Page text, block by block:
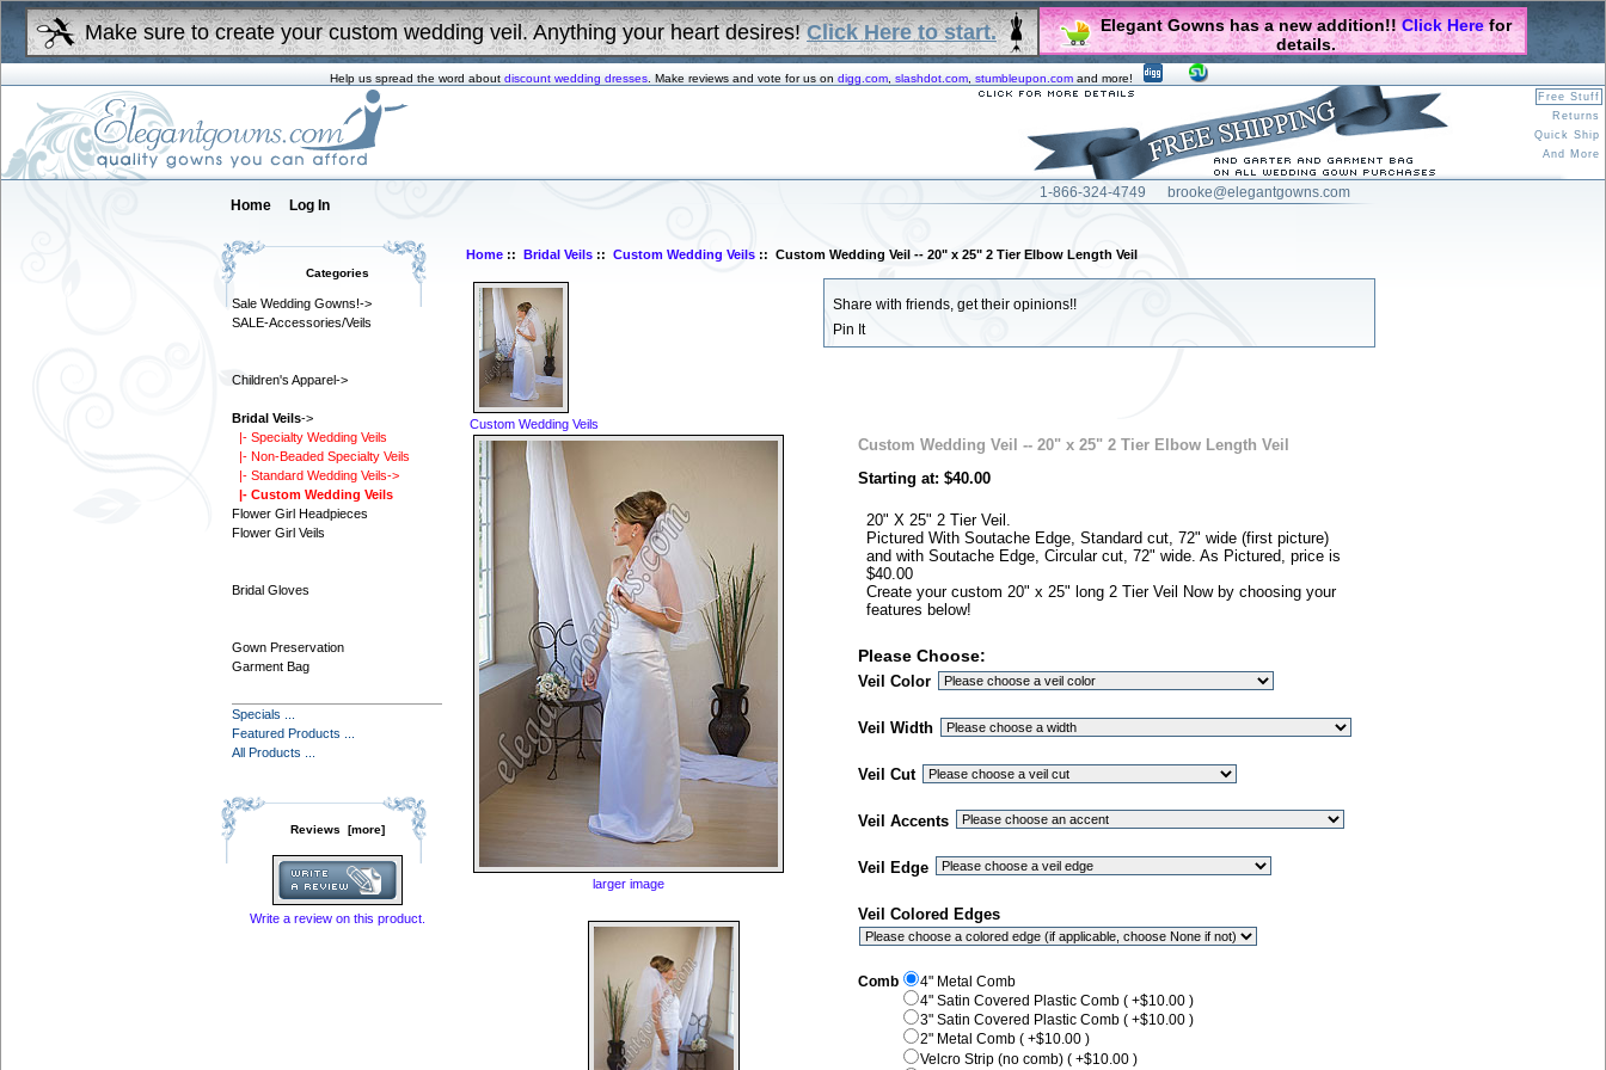
Make sure to create your custom wedding veil. Anything your heart desires!Click Here to start. Elegant Gowns has a new addition!!Click Herefor
details.
Help us spread the word about discount wedding dresses . Make reviews and vote for us on digg.com slashdot.com stumbleupon.com and more!
Free Stuff
Returns
Quick Ship
And More
1-866-324-4749 brooke@elegantgowns.com
Home Log In
Categories
Sale Wedding Gowns!->
SALE-Accessories/Veils
Children's Apparel->
Bridal Veils->
|- Specialty Wedding Veils
|- Non-Beaded Specialty Veils
|- Standard Wedding Veils->
|- Custom Wedding Veils
Flower Girl Headpieces
Flower Girl Veils
Bridal Gloves
Gown Preservation
Garment Bag
Specials ...
Featured Products ...
All Products ...
Reviews [more]
Write a review on this product.
Home ::Bridal Veils ::Custom Wedding Veils :: Custom Wedding Veil -- 20" x 25" 2 Tier Elbow Length Veil
Share with friends, get their opinions!!
Pin It
Custom Wedding Veils
larger image
Custom Wedding Veil -- 20" x 25" 2 Tier Elbow Length Veil
Starting at: $40.00
20" X 25" 2 Tier Veil.
Pictured With Soutache Edge, Standard cut, 72" wide (first picture)
and with Soutache Edge, Circular cut, 72" wide. As Pictured, price is
$40.00
Create your custom 20" x 25" long 2 Tier Veil Now by choosing your
features below!
Please Choose:
Veil Color
Veil Width
Veil Cut
Veil Accents
Veil Edge
Veil Colored Edges
Comb
4" Metal Comb
4" Satin Covered Plastic Comb ( +$10.00 )
3" Satin Covered Plastic Comb ( +$10.00 )
2" Metal Comb ( +$10.00 )
Velcro Strip (no comb) ( +$10.00 )